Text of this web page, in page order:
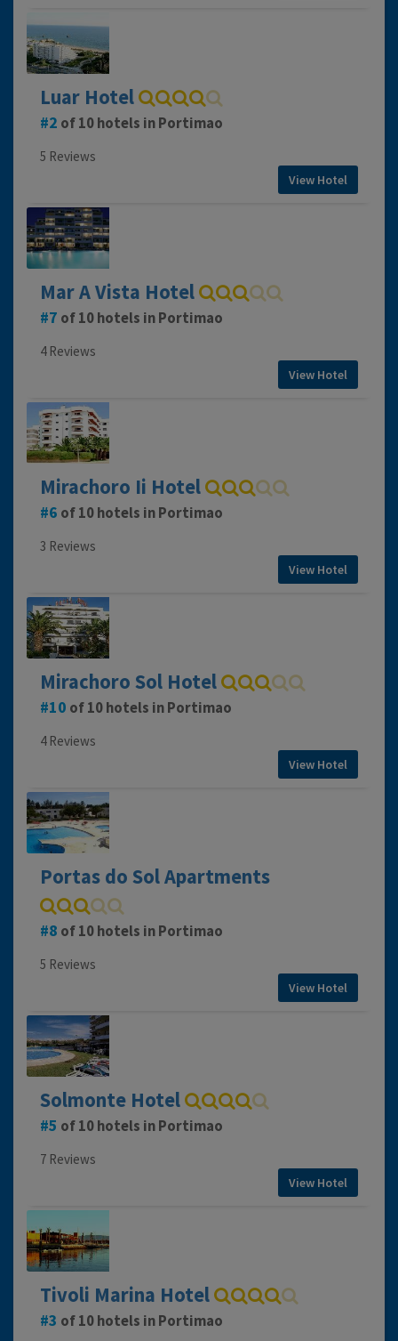
Luar Hotel
2 of 10 hotels in Portimao
5 Reviews
View Hotel
Mar A Vista Hotel
7 of 10 hotels in Portimao
4 Reviews
View Hotel
Mirachoro Ii Hotel
6 of 10 hotels in Portimao
3 Reviews
View Hotel
Mirachoro Sol Hotel
10 of 10 hotels in Portimao
4 Reviews
View Hotel
Portas do Sol Apartments
8 of 10 hotels in Portimao
5 Reviews
View Hotel
Solmonte Hotel
5 of 10 hotels in Portimao
7 Reviews
View Hotel
Tivoli Marina Hotel
3 of 10 hotels in Portimao